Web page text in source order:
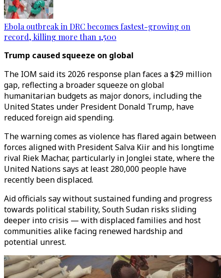
Ebola outbreak in DRC becomes fastest-growing on
record, killing more than 1,500
Trump caused squeeze on global
The IOM said its 2026 response plan faces a $29 million
gap, reflecting a broader squeeze on global
humanitarian budgets as major donors, including the
United States under President Donald Trump, have
reduced foreign aid spending.
The warning comes as violence has flared again between
forces aligned with President Salva Kiir and his longtime
rival Riek Machar, particularly in Jonglei state, where the
United Nations says at least 280,000 people have
recently been displaced.
Aid officials say without sustained funding and progress
towards political stability, South Sudan risks sliding
deeper into crisis — with displaced families and host
communities alike facing renewed hardship and
potential unrest.